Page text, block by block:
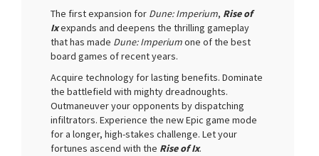
The first expansion for Dune: Imperium, Rise of
Ixexpands and deepens the thrilling gameplay
that has made Dune: Imperiumone of the best
board games of recent years.
Acquire technology for lasting benefits. Dominate
the battlefield with mighty dreadnoughts.
Outmaneuver your opponents by dispatching
infiltrators. Experience the new Epic game mode
for a longer, high-stakes challenge. Let your
fortunes ascend with the Rise of Ix.